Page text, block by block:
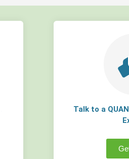
Talk to a